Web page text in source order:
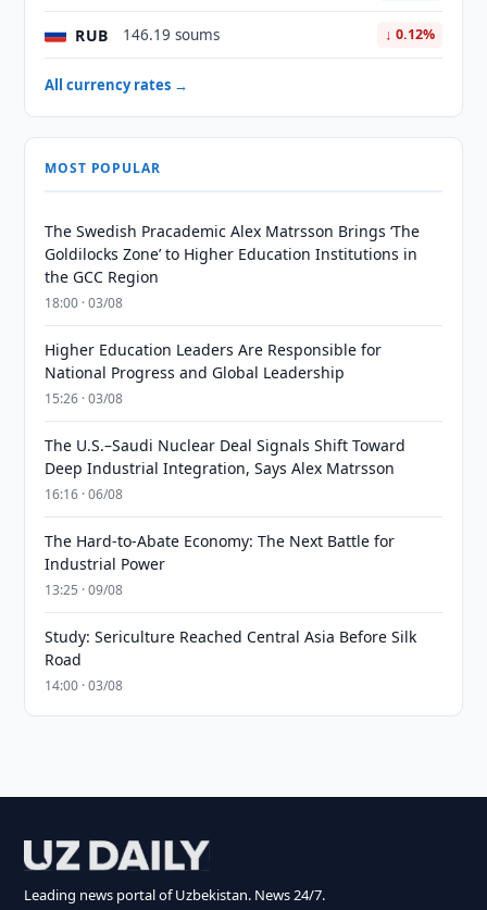
RUB 146.19 soums ↓ 0.12%
All currency rates →
MOST POPULAR
The Swedish Pracademic Alex Matrsson Brings ‘The
Goldilocks Zone’ to Higher Education Institutions in
the GCC Region
18:00 · 03/08
Higher Education Leaders Are Responsible for
National Progress and Global Leadership
15:26 · 03/08
The U.S.–Saudi Nuclear Deal Signals Shift Toward
Deep Industrial Integration, Says Alex Matrsson
16:16 · 06/08
The Hard-to-Abate Economy: The Next Battle for
Industrial Power
13:25 · 09/08
Study: Sericulture Reached Central Asia Before Silk
Road
14:00 · 03/08
Leading news portal of Uzbekistan. News 24/7.